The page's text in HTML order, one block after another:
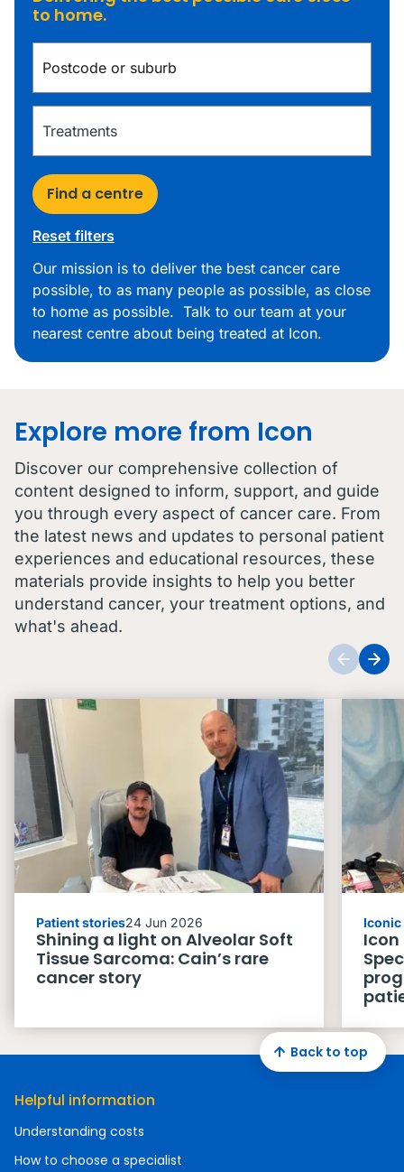
to home.
Find a centre
Reset filters
Our mission is to deliver the best cancer care
possible, to as many people as possible, as close
to home as possible. Talk to our team at your
nearest centre about being treated at Icon.
Explore more from Icon
Discover our comprehensive collection of
content designed to inform, support, and guide
you through every aspect of cancer care. From
the latest news and updates to personal patient
experiences and educational resources, these
materials provide insights to help you better
understand cancer, your treatment options, and
what's ahead.
Patient stories24 Jun 2026
Shining a light on Alveolar Soft
Tissue Sarcoma: Cain’s rare
cancer story
Helpful information
Understanding costs
How to choose a specialist
Back to top